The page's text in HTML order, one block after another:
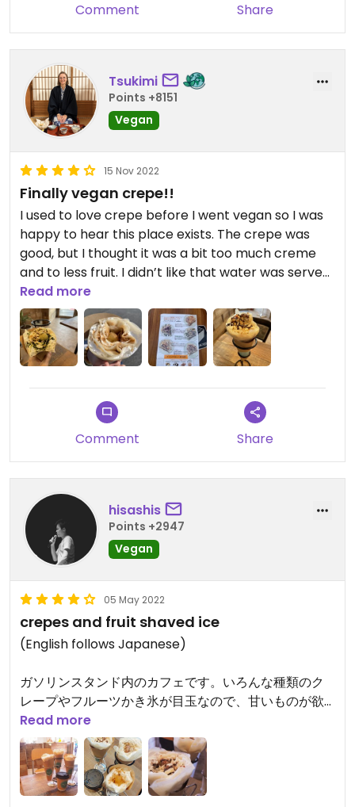
Comment Share
Tsukimi
Points +8151
Vegan
15 Nov 2022
Finally vegan crepe!!
I used to love crepe before I went vegan so I was
happy to hear this place exists. The crepe was
good, but I thought it was a bit too much creme
and to less fruit. I didn’t like that water was served
in plastic cups.
Updated from previous review on 2022-11-15
Read more
Comment Share
hisashis
Points +2947
Vegan
05 May 2022
crepes and fruit shaved ice
(English follows Japanese)
ガソリンスタンド内のカフェです。いろんな種類のク
レープやフルーツかき氷が目玉なので、甘いものが欲
しいときにおすすめ。ビーチのすぐ近くなので、ここ
で甘いものとコーヒーなどの飲み物を買って、ビーチ
でのんびり過ごすと癒されます。
This café is located in a ENEOS gas station, offers a
Read more